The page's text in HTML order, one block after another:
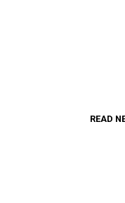
READ